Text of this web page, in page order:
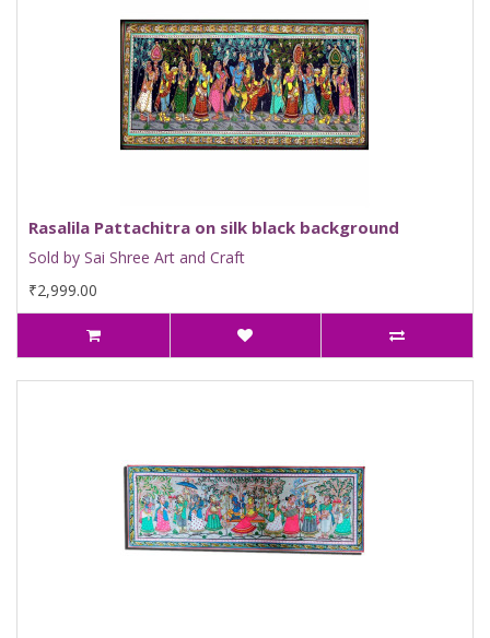
Rasalila Pattachitra on silk black background
Sold by Sai Shree Art and Craft
₹2,999.00